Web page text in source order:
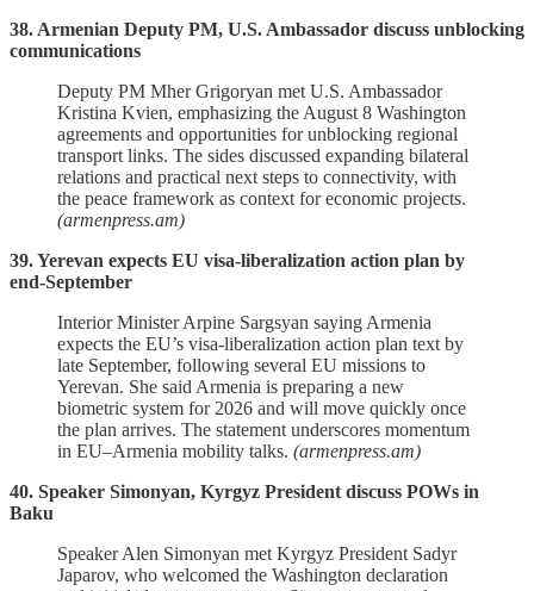
38. Armenian Deputy PM, U.S. Ambassador discuss unblocking
communications
Deputy PM Mher Grigoryan met U.S. Ambassador
Kristina Kvien, emphasizing the August 8 Washington
agreements and opportunities for unblocking regional
transport links. The sides discussed expanding bilateral
relations and practical next steps to connectivity, with
the peace framework as context for economic projects.
(armenpress.am)
39. Yerevan expects EU visa‑liberalization action plan by
end‑September
Interior Minister Arpine Sargsyan saying Armenia
expects the EU’s visa‑liberalization action plan text by
late September, following several EU missions to
Yerevan. She said Armenia is preparing a new
biometric system for 2026 and will move quickly once
the plan arrives. The statement underscores momentum
in EU–Armenia mobility talks. (armenpress.am)
40. Speaker Simonyan, Kyrgyz President discuss POWs in
Baku
Speaker Alen Simonyan met Kyrgyz President Sadyr
Japarov, who welcomed the Washington declaration